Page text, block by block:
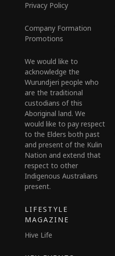
Privacy Policy
Company Formation
Promotions
We would like to
acknowledge the
Wurundjeri people who
are the traditional
custodians of this
Aboriginal land. We
would like to pay respect
to the Elders both past
and present of the Kulin
Nation and extend that
respect to other
Indigenous Australians
present.
LIFESTYLE
MAGAZINE
Hive Life